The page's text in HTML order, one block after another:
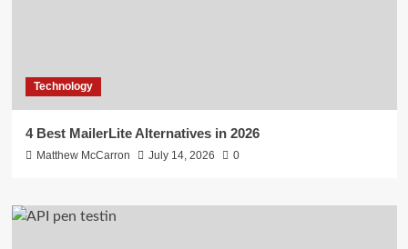
Technology
4 Best MailerLite Alternatives in 2026
Matthew McCarron July 14, 2026 0